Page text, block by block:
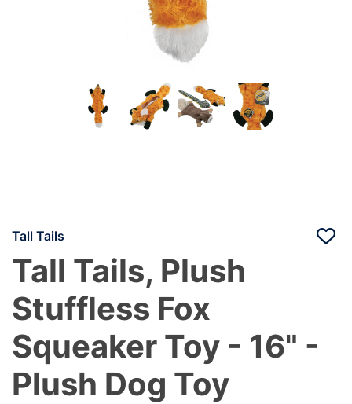
Tall Tails
Tall Tails, Plush
Stuffless Fox
Squeaker Toy - 16" -
Plush Dog Toy